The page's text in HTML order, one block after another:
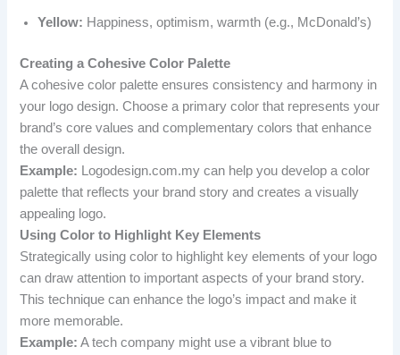
Yellow: Happiness, optimism, warmth (e.g., McDonald’s)
Creating a Cohesive Color Palette
A cohesive color palette ensures consistency and harmony in
your logo design. Choose a primary color that represents your
brand’s core values and complementary colors that enhance
the overall design.
Example: Logodesign.com.my can help you develop a color
palette that reflects your brand story and creates a visually
appealing logo.
Using Color to Highlight Key Elements
Strategically using color to highlight key elements of your logo
can draw attention to important aspects of your brand story.
This technique can enhance the logo’s impact and make it
more memorable.
Example: A tech company might use a vibrant blue to